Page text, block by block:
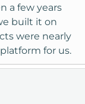
a few years
built it on
were nearly
for us.